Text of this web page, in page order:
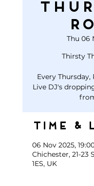
Thu 06
Thirsty
Every
Live DJ's
Time &
06 Nov 2025,
Chichester, 21-23
1ES, UK